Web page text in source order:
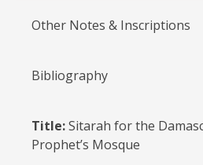
Other Notes & Inscriptions
Bibliography
Title:Sitarah for the
Prophet’s Mosque